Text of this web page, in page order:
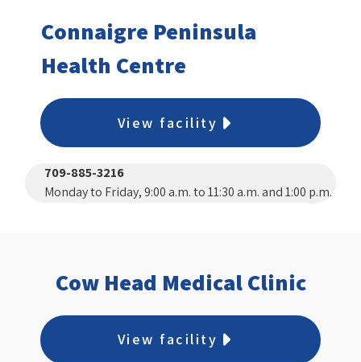
Connaigre Peninsula
Health Centre
View facility
709-885-3216
Monday to Friday, 9:00 a.m. to 11:30 a.m. and 1:00 p.m.
Cow Head Medical Clinic
View facility